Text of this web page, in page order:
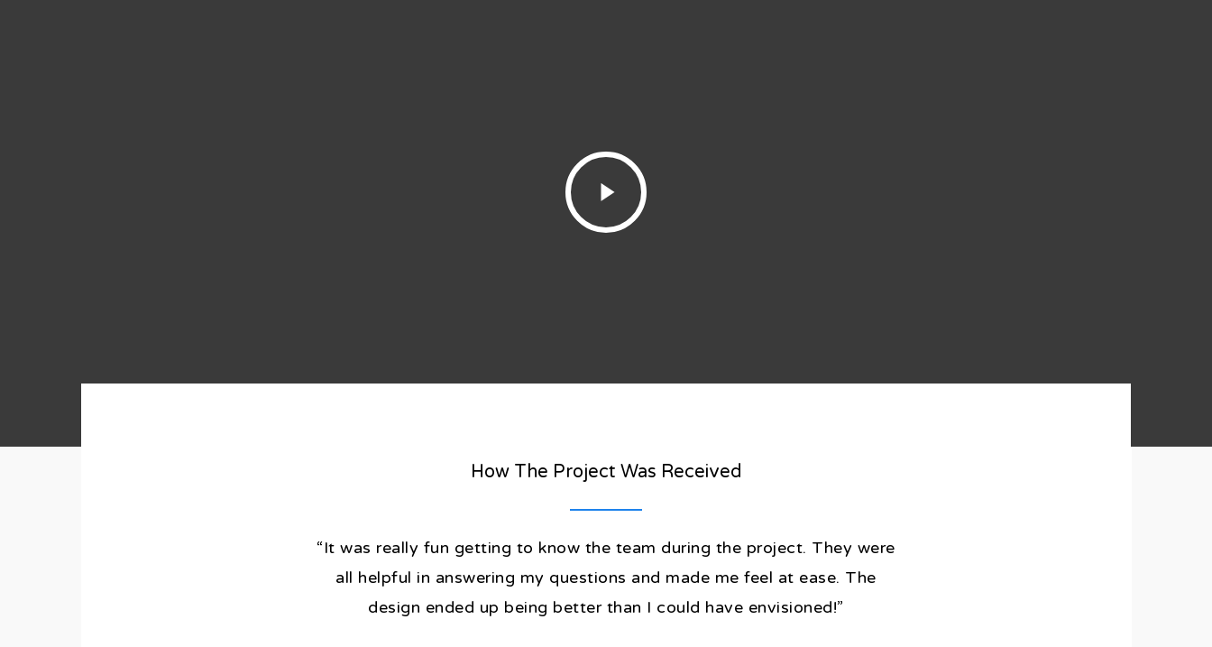
How The Project Was Received
“It was really fun getting to know the team during the project. They were
all helpful in answering my questions and made me feel at ease. The
design ended up being better than I could have envisioned!”